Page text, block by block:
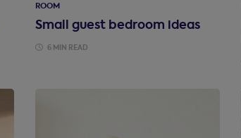
ROOM
Small guest bedroom ideas
6 MIN READ